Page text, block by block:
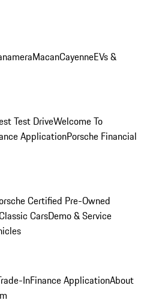
MacanCayenneEVs &
Test DriveWelcome To
ApplicationPorsche Financial
Certified Pre-Owned
CarsDemo & Service
InFinance ApplicationAbout